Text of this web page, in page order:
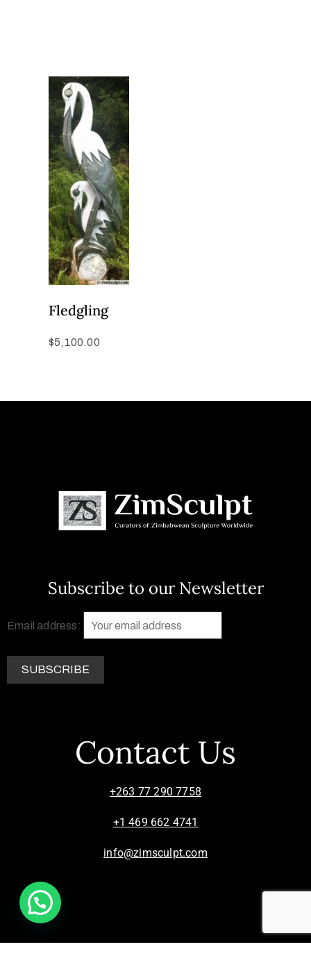
Fledgling
$5,100.00
Subscribe to our Newsletter
Email address:
Contact Us
+263 77 290 7758
+1 469 662 4741
info@zimsculpt.com